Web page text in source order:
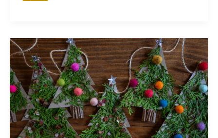
10
Easy
DIY
Christmas
Crafts
Using
Nature